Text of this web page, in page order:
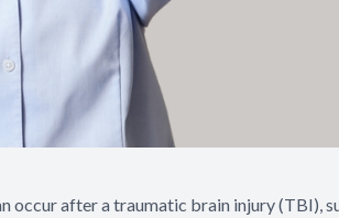
occur after a traumatic brain injury (TBI),